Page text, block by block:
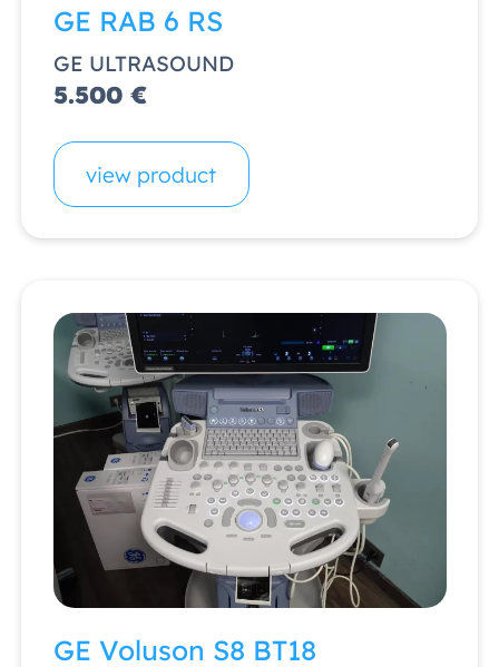
GE RAB 6 RS
GE ULTRASOUND
5.500 €
view product
GE Voluson S8 BT18